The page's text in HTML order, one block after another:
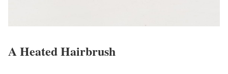
A Heated Hairbrush